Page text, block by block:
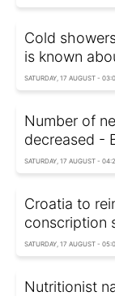
Cold
is known
SATURDAY, 17 AUGUST -
Number of
decreased -
SATURDAY, 17 AUGUST -
Croatia to
conscription
SATURDAY, 17 AUGUST -
Nutritionist